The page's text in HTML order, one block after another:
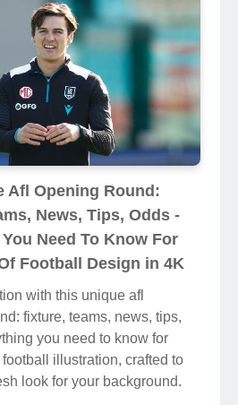
Afl Opening Round:
News, Tips, Odds -
Need To Know For
Football Design in 4K
with this unique afl
fixture, teams, news, tips,
you need to know for
illustration, crafted to
look for your background.